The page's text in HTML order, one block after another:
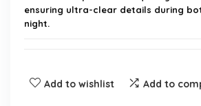
ensuring ultra-clear details during
night.
What is the range of motion
Add to wishlist Add to